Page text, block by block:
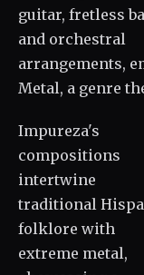
guitar, fretless
and orchestral
arrangements,
Metal, a genre
Impureza's
compositions
intertwine
traditional
folklore with
extreme metal,